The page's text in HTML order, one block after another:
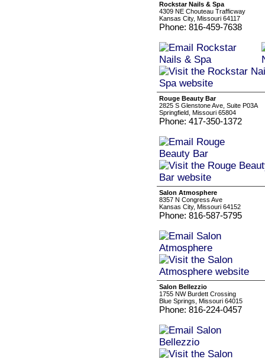
Rockstar Nails & Spa
4309 NE Chouteau Trafficway
Kansas City, Missouri 64117
Phone: 816-459-7638
Rouge Beauty Bar
2825 S Glenstone Ave, Suite P03A
Springfield, Missouri 65804
Phone: 417-350-1372
Salon Atmosphere
8357 N Congress Ave
Kansas City, Missouri 64152
Phone: 816-587-5795
Salon Bellezzio
1755 NW Burdett Crossing
Blue Springs, Missouri 64015
Phone: 816-224-0457